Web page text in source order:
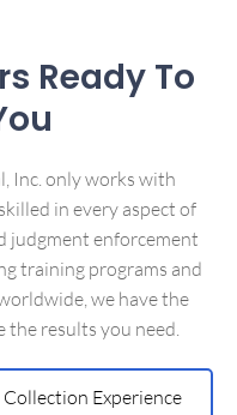
Ready To
Inc. only works with
in every aspect of
judgment enforcement
training programs and
we have the
the results you need.
Experience